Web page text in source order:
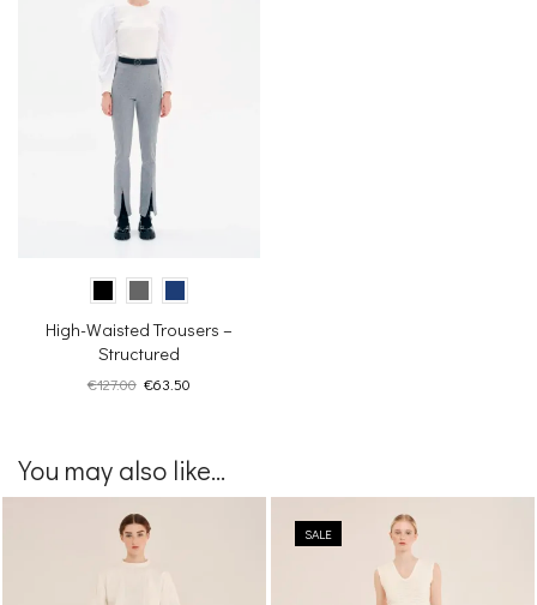
High-Waisted Trousers –
Structured
€127.00 Original
€63.50Current
You may also like...
SALE